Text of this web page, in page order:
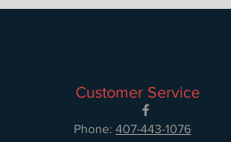
Customer Service
Phone: 407-443-1076